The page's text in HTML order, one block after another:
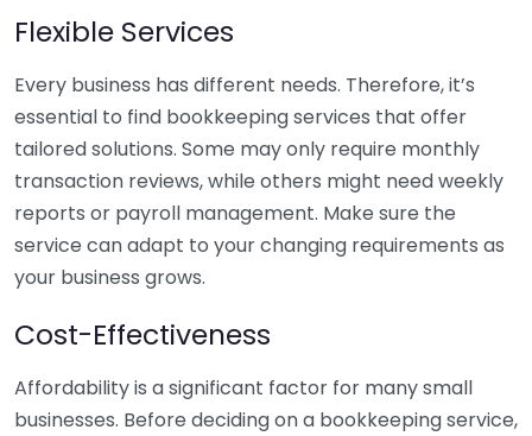
Flexible Services
Every business has different needs. Therefore, it’s
essential to find bookkeeping services that offer
tailored solutions. Some may only require monthly
transaction reviews, while others might need weekly
reports or payroll management. Make sure the
service can adapt to your changing requirements as
your business grows.
Cost-Effectiveness
Affordability is a significant factor for many small
businesses. Before deciding on a bookkeeping service,